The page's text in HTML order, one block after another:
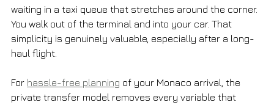
waiting in a taxi queue that stretches around the corner.
You walk out of the terminal and into your car. That
simplicity is genuinely valuable, especially after a long-
haul flight.
For hassle-free planning of your Monaco arrival, the
private transfer model removes every variable that